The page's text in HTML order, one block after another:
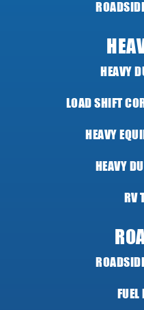
HEAVY
LOAD SHIFT
HEAVY
HEAVY
RV